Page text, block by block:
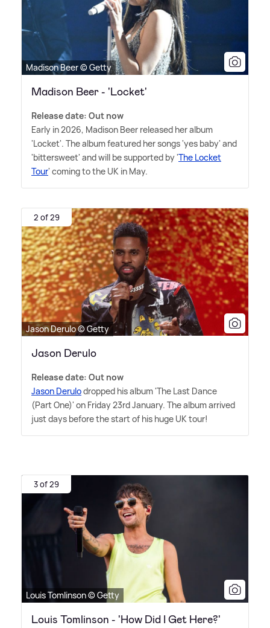
Madison Beer © Getty
Madison Beer - 'Locket'
Release date: Out now
Early in 2026, Madison Beer released her album
'Locket'. The album featured her songs 'yes baby' and
'bittersweet' and will be supported by 'The Locket
Tour' coming to the UK in May.
2 of 29
Jason Derulo © Getty
Jason Derulo
Release date: Out now
Jason Derulodropped his album 'The Last Dance
(Part One)' on Friday 23rd January. The album arrived
just days before the start of his huge UK tour!
3 of 29
Louis Tomlinson © Getty
Louis Tomlinson - 'How Did I Get Here?'